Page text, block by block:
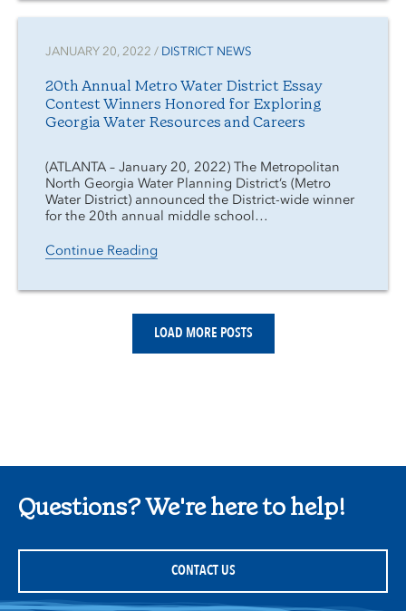
JANUARY 20, 2022 / DISTRICT NEWS
20th Annual Metro Water District Essay
Contest Winners Honored for Exploring
Georgia Water Resources and Careers
(ATLANTA – January 20, 2022) The Metropolitan
North Georgia Water Planning District’s (Metro
Water District) announced the District-wide winner
for the 20th annual middle school…
Continue Reading
LOAD MORE POSTS
Questions? We're here to help!
CONTACT US